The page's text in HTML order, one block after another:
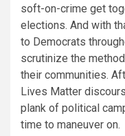
soft-on-crime get
elections. And with
to Democrats
scrutinize the
their communities.
Lives Matter
plank of political
time to maneuver on.